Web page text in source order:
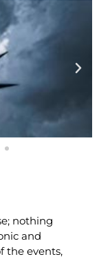
nothing
and
the events,